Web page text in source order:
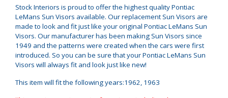
Stock Interiors is proud to offer the highest quality Pontiac
LeMans Sun Visors available. Our replacement Sun Visors are
made to look and fit just like your original Pontiac LeMans Sun
Visors. Our manufacturer has been making Sun Visors since
1949 and the patterns were created when the cars were first
introduced. So you can be sure that your Pontiac LeMans Sun
Visors will always fit and look just like new!
This item will fit the following years:1962, 1963